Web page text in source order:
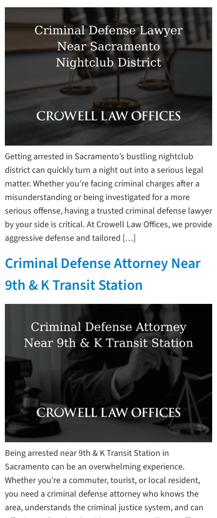
Getting arrested in Sacramento’s bustling nightclub
district can quickly turn a night out into a serious legal
matter. Whether you’re facing criminal charges after a
misunderstanding or being investigated for a more
serious offense, having a trusted criminal defense lawyer
by your side is critical. At Crowell Law Offices, we provide
aggressive defense and tailored […]
Criminal Defense Attorney Near
9th & K Transit Station
Being arrested near 9th & K Transit Station in
Sacramento can be an overwhelming experience.
Whether you’re a commuter, tourist, or local resident,
you need a criminal defense attorney who knows the
area, understands the criminal justice system, and can